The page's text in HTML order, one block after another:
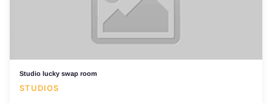
Studio lucky swap room
STUDIOS